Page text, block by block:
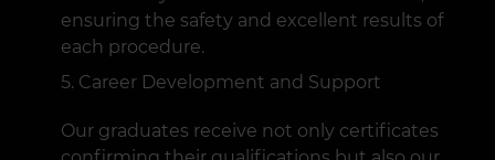
ensuring the safety and excellent results of
each procedure.
Career Development and Support
Our graduates receive not only certificates